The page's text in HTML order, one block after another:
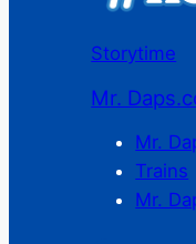
Storytime
Mr.
Mr.
Trains
Mr.